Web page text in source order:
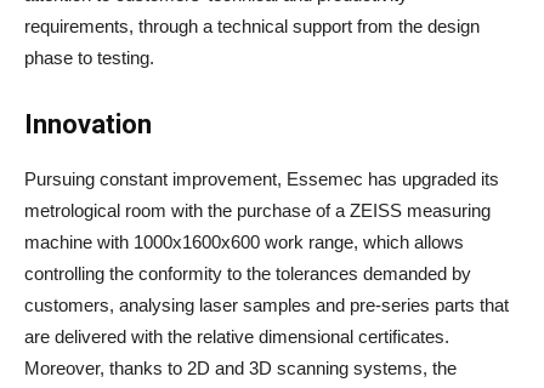
requirements, through a technical support from the design
phase to testing.
Innovation
Pursuing constant improvement, Essemec has upgraded its
metrological room with the purchase of a ZEISS measuring
machine with 1000x1600x600 work range, which allows
controlling the conformity to the tolerances demanded by
customers, analysing laser samples and pre-series parts that
are delivered with the relative dimensional certificates.
Moreover, thanks to 2D and 3D scanning systems, the